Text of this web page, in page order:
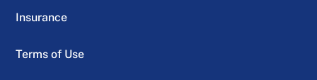
Insurance
Terms of Use